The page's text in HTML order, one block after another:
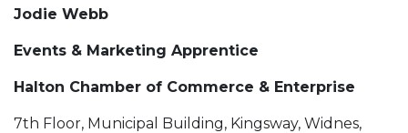
Jodie Webb
Events & Marketing Apprentice
Halton Chamber of Commerce & Enterprise
7th Floor, Municipal Building, Kingsway, Widnes,